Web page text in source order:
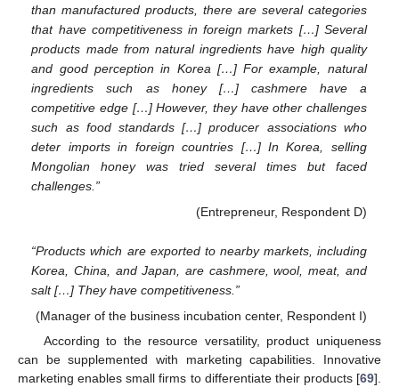
than manufactured products, there are several categories
that have competitiveness in foreign markets […] Several
products made from natural ingredients have high quality
and good perception in Korea […] For example, natural
ingredients such as honey […] cashmere have a
competitive edge […] However, they have other challenges
such as food standards […] producer associations who
deter imports in foreign countries […] In Korea, selling
Mongolian honey was tried several times but faced
challenges.”
(Entrepreneur, Respondent D)
“Products which are exported to nearby markets, including
Korea, China, and Japan, are cashmere, wool, meat, and
salt […] They have competitiveness.”
(Manager of the business incubation center, Respondent I)
According to the resource versatility, product uniqueness
can be supplemented with marketing capabilities. Innovative
marketing enables small firms to differentiate their products [69].